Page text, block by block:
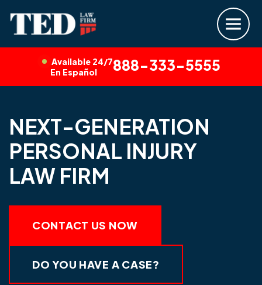
Available 24/7
En Español
888-333-5555
NEXT-GENERATION
PERSONAL INJURY
LAW FIRM
CONTACT US NOW
DO YOU HAVE A CASE?